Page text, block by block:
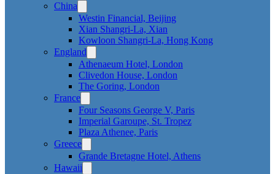
China
Westin Financial, Beijing
Xian Shangri-La, Xian
Kowloon Shangri-La, Hong Kong
England
Athenaeum Hotel, London
Clivedon House, London
The Goring, London
France
Four Seasons George V, Paris
Imperial Garoupe, St. Tropez
Plaza Athenee, Paris
Greece
Grande Bretagne Hotel, Athens
Hawaii